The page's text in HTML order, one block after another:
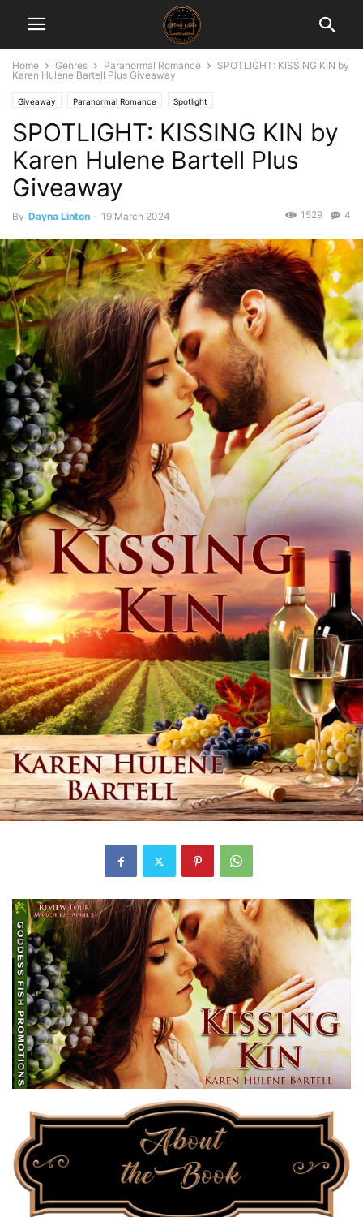
Home Genres Paranormal Romance
SPOTLIGHT: KISSING KIN by
Karen Hulene Bartell Plus Giveaway
Giveaway Paranormal Romance Spotlight
SPOTLIGHT: KISSING KIN by
Karen Hulene Bartell Plus
Giveaway
By Dayna Linton - 19 March 2024 4
1529